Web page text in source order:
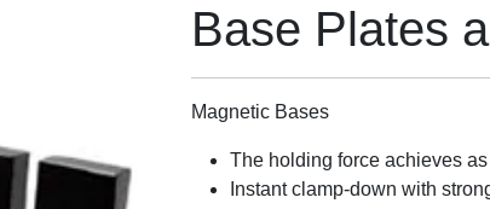
Base Plates
Magnetic Bases
The holding force achieves
Instant clamp-down with